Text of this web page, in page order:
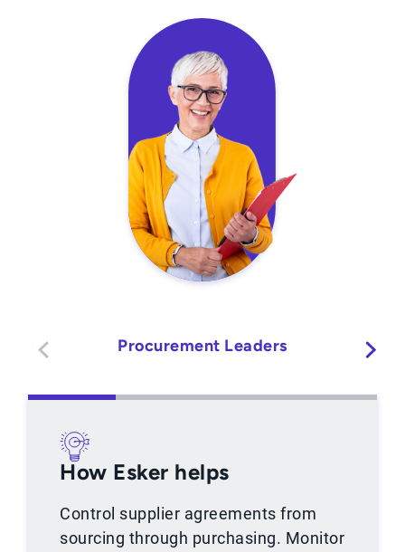
Procurement Leaders
How Esker helps
Control supplier agreements from
sourcing through purchasing. Monitor